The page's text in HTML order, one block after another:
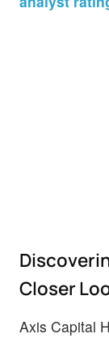
Closer
Axis Capital